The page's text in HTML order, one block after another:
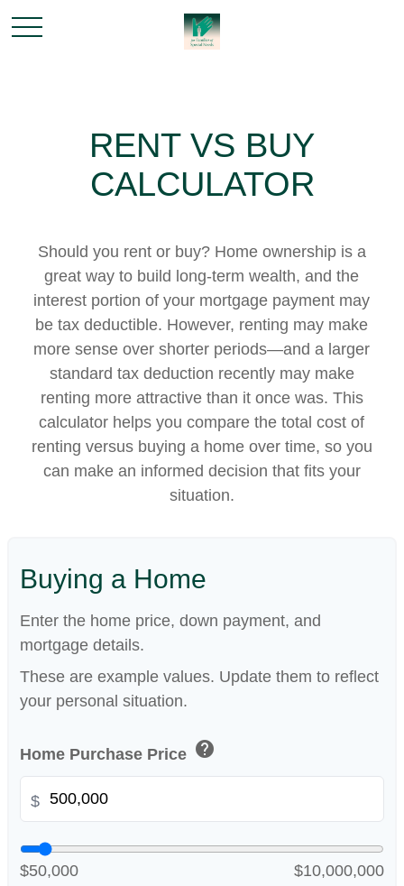
RENT VS BUY
CALCULATOR
Should you rent or buy? Home ownership is a
great way to build long-term wealth, and the
interest portion of your mortgage payment may
be tax deductible. However, renting may make
more sense over shorter periods—and a larger
standard tax deduction recently may make
renting more attractive than it once was. This
calculator helps you compare the total cost of
renting versus buying a home over time, so you
can make an informed decision that fits your
situation.
Buying a Home
Enter the home price, down payment, and
mortgage details.
These are example values. Update them to reflect
your personal situation.
Home Purchase Price help
$
$50,000 $10,000,000